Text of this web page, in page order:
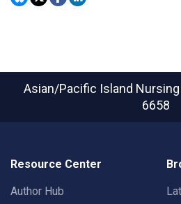
Asian/Pacific Island Nursing
6658
Resource Center
Author Hub